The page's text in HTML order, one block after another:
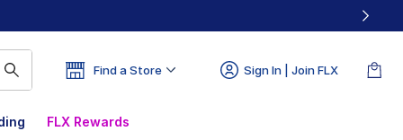
Find a Store Sign In | Join FLX
FLX Rewards